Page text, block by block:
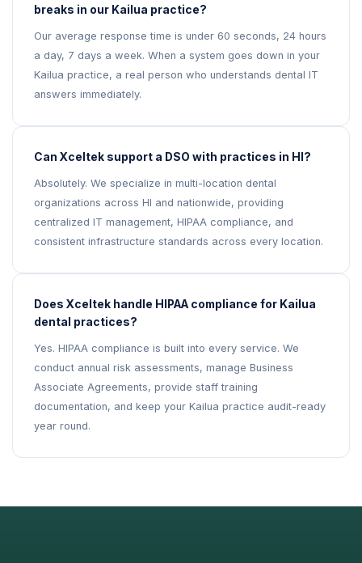
breaks in our Kailua practice?
Our average response time is under 60 seconds, 24 hours
a day, 7 days a week. When a system goes down in your
Kailua practice, a real person who understands dental IT
answers immediately.
Can Xceltek support a DSO with practices in HI?
Absolutely. We specialize in multi-location dental
organizations across HI and nationwide, providing
centralized IT management, HIPAA compliance, and
consistent infrastructure standards across every location.
Does Xceltek handle HIPAA compliance for Kailua
dental practices?
Yes. HIPAA compliance is built into every service. We
conduct annual risk assessments, manage Business
Associate Agreements, provide staff training
documentation, and keep your Kailua practice audit-ready
year round.